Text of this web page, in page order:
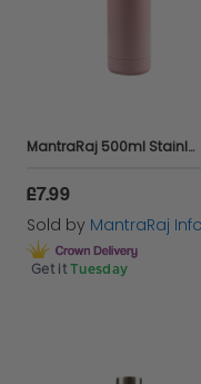
MantraRaj 500ml Stainless Steel Double Wall Vacuum Water Bottle Insulated Sports Drink Flask BPA Free Leakproof Perfect for Sports, Gym, Office, and Outdoor, Cycling Hiking Activities (Pink)
£7.99
Sold by MantraRaj Infotech
Get it Tuesday